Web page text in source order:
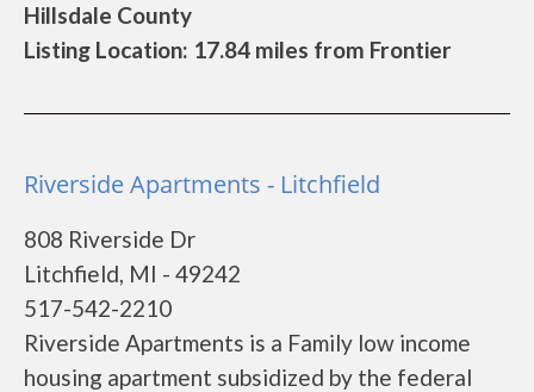
Hillsdale County
Listing Location: 17.84 miles from Frontier
Riverside Apartments - Litchfield
808 Riverside Dr
Litchfield, MI - 49242
517-542-2210
Riverside Apartments is a Family low income
housing apartment subsidized by the federal